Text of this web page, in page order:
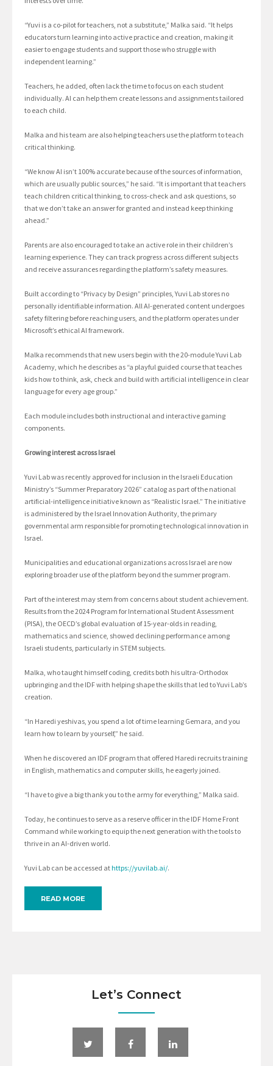
“Yuvi is a co-pilot for teachers, not a substitute,” Malka said. “It helps
educators turn learning into active practice and creation, making it
easier to engage students and support those who struggle with
independent learning.”
Teachers, he added, often lack the time to focus on each student
individually. AI can help them create lessons and assignments tailored
to each child.
Malka and his team are also helping teachers use the platform to teach
critical thinking.
“We know AI isn’t 100% accurate because of the sources of information,
which are usually public sources,” he said. “It is important that teachers
teach children critical thinking, to cross-check and ask questions, so
that we don’t take an answer for granted and instead keep thinking
ahead.”
Parents are also encouraged to take an active role in their children’s
learning experience. They can track progress across different subjects
and receive assurances regarding the platform’s safety measures.
Built according to “Privacy by Design” principles, Yuvi Lab stores no
personally identifiable information. All AI-generated content undergoes
safety filtering before reaching users, and the platform operates under
Microsoft’s ethical AI framework.
Malka recommends that new users begin with the 20-module Yuvi Lab
Academy, which he describes as “a playful guided course that teaches
kids how to think, ask, check and build with artificial intelligence in clear
language for every age group.”
Each module includes both instructional and interactive gaming
components.
Growing interest across Israel
Yuvi Lab was recently approved for inclusion in the Israeli Education
Ministry’s “Summer Preparatory 2026” catalog as part of the national
artificial-intelligence initiative known as “Realistic Israel.” The initiative
is administered by the Israel Innovation Authority, the primary
governmental arm responsible for promoting technological innovation in
Israel.
Municipalities and educational organizations across Israel are now
exploring broader use of the platform beyond the summer program.
Part of the interest may stem from concerns about student achievement.
Results from the 2024 Program for International Student Assessment
(PISA), the OECD’s global evaluation of 15-year-olds in reading,
mathematics and science, showed declining performance among
Israeli students, particularly in STEM subjects.
Malka, who taught himself coding, credits both his ultra-Orthodox
upbringing and the IDF with helping shape the skills that led to Yuvi Lab’s
creation.
“In Haredi yeshivas, you spend a lot of time learning Gemara, and you
learn how to learn by yourself,” he said.
When he discovered an IDF program that offered Haredi recruits training
in English, mathematics and computer skills, he eagerly joined.
“I have to give a big thank you to the army for everything,” Malka said.
Today, he continues to serve as a reserve officer in the IDF Home Front
Command while working to equip the next generation with the tools to
thrive in an AI-driven world.
Yuvi Lab can be accessed athttps://yuvilab.ai/.
READ MORE
Let’s Connect